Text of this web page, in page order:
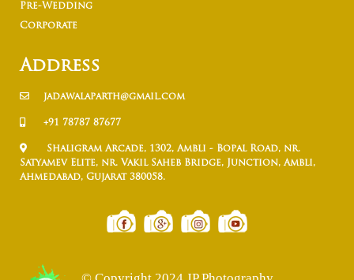
Pre-Wedding
Corporate
Address
jadawalaparth@gmail.com
+91 78787 87677
Shaligram Arcade, 1302, Ambli - Bopal Road, nr.
Satyamev Elite, nr. Vakil Saheb Bridge, Junction, Ambli,
Ahmedabad, Gujarat 380058.